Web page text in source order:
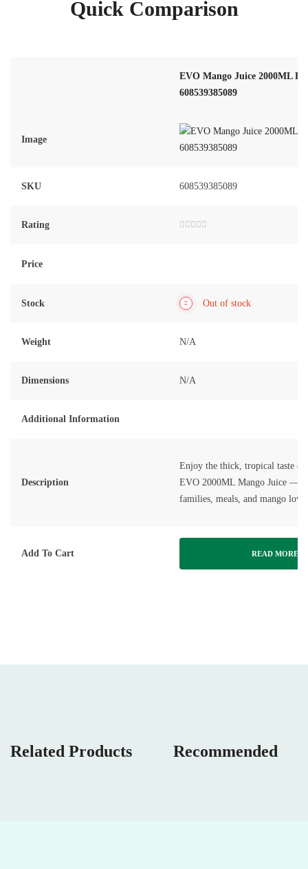
Quick Comparison
EVO Mango Juice 2000ML
608539385089
Image
SKU 608539385089
Rating
Price
Stock Out of stock
Weight N/A
Dimensions N/A
Additional Information
Description
Enjoy the thick, tropical taste of
EVO 2000ML Mango Juice —
families, meals, and mango
Add To Cart READ MORE
Related Products Recommended